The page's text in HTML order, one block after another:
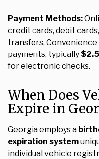
Payment Methods:
credit cards, debit
transfers.
payments, typically
for electronic checks.
When Does
Expire in
Georgia employs a
expiration system
individual vehicle